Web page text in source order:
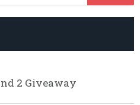
2 Giveaway